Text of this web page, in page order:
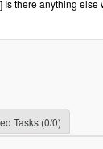
Is there anything else
Tasks (0/0)